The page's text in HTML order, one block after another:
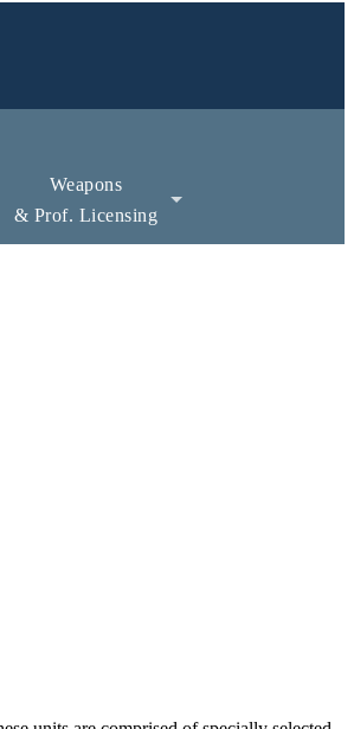
Weapons
& Prof. Licensing